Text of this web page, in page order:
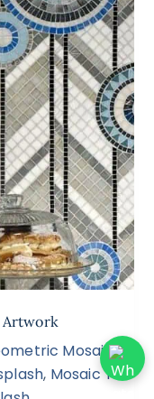
Artwork
Mosaic,
, Mosaic Tile